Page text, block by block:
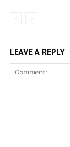
LEAVE A REPLY